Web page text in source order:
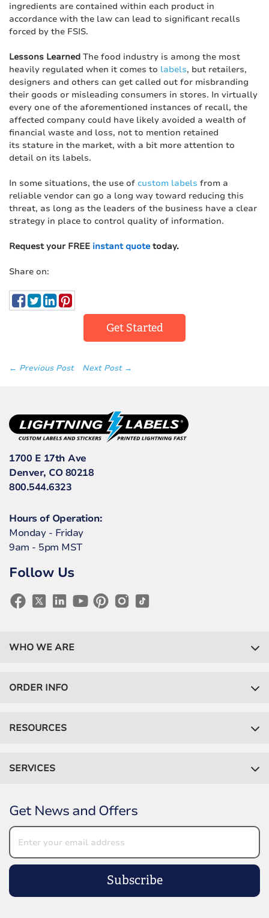
ingredients are contained within each product in
accordance with the law can lead to significant recalls
forced by the FSIS.
Lessons Learned The food industry is among the most
heavily regulated when it comes to labels, but retailers,
designers and others can get called out for misbranding
their goods or misleading consumers in stores. In virtually
every one of the aforementioned instances of recall, the
affected company could have likely avoided a wealth of
financial waste and loss, not to mention retained
its stature in the market, with a bit more attention to
detail on its labels.
In some situations, the use of custom labels from a
reliable vendor can go a long way toward reducing this
threat, as long as the leaders of the business have a clear
strategy in place to control quality of information.
Request your FREE instant quotetoday.
Share on:
Get Started
← Previous Post Next Post →
1700 E 17th Ave
Denver, CO 80218
800.544.6323
Hours of Operation:
Monday - Friday
9am - 5pm MST
Follow Us
WHO WE ARE
ORDER INFO
RESOURCES
SERVICES
Get News and Offers
Subscribe